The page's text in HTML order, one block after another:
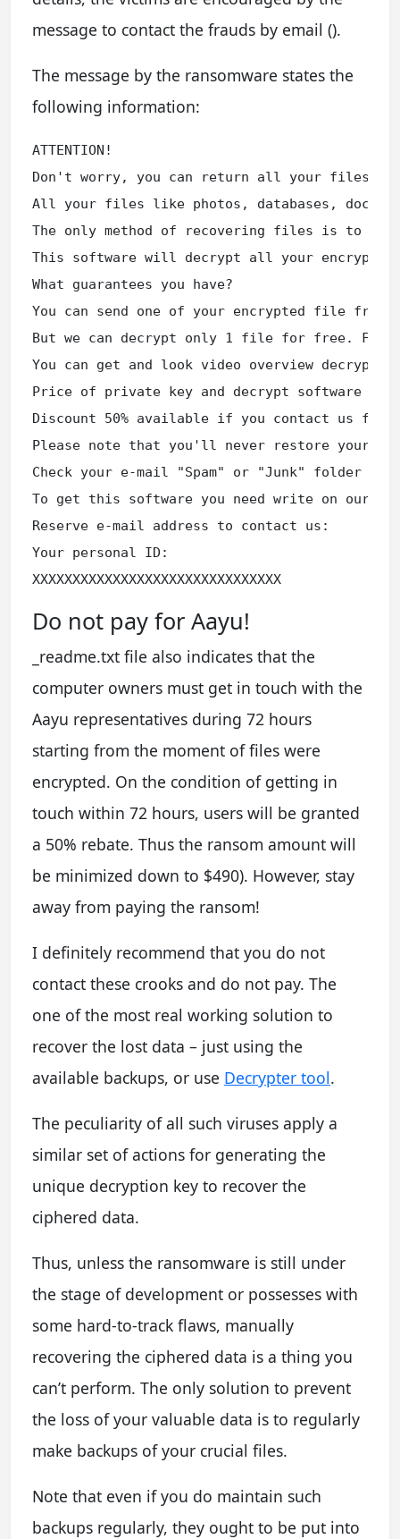
message to contact the frauds by email ().
The message by the ransomware states the
following information:
ATTENTION!
Don't worry, you can return all your files!
All your files like photos, databases,
The only method of recovering files is to
This software will decrypt all your
What guarantees you have?
You can send one of your encrypted file
But we can decrypt only 1 file for free. File
You can get and look video overview decrypt
Price of private key and decrypt software is
Discount 50% available if you contact us
Please note that you'll never restore your
Check your e-mail "Spam" or "Junk" folder if
To get this software you need write on our e-
Reserve e-mail address to contact us:
Your personal ID:
XXXXXXXXXXXXXXXXXXXXXXXXXXXXXXX
Do not pay for Aayu!
_readme.txt file also indicates that the
computer owners must get in touch with the
Aayu representatives during 72 hours
starting from the moment of files were
encrypted. On the condition of getting in
touch within 72 hours, users will be granted
a 50% rebate. Thus the ransom amount will
be minimized down to $490). However, stay
away from paying the ransom!
I definitely recommend that you do not
contact these crooks and do not pay. The
one of the most real working solution to
recover the lost data – just using the
available backups, or use Decrypter tool.
The peculiarity of all such viruses apply a
similar set of actions for generating the
unique decryption key to recover the
ciphered data.
Thus, unless the ransomware is still under
the stage of development or possesses with
some hard-to-track flaws, manually
recovering the ciphered data is a thing you
can’t perform. The only solution to prevent
the loss of your valuable data is to regularly
make backups of your crucial files.
Note that even if you do maintain such
backups regularly, they ought to be put into